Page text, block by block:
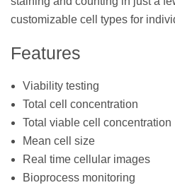
customizable cell types for
Features
Viability testing
Total cell concentration
Total viable cell concentration
Mean cell size
Real time cellular images
Bioprocess monitoring